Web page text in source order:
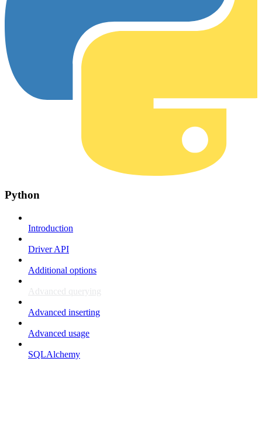
Python
Introduction
Driver API
Additional options
Advanced querying
Advanced inserting
Advanced usage
SQLAlchemy